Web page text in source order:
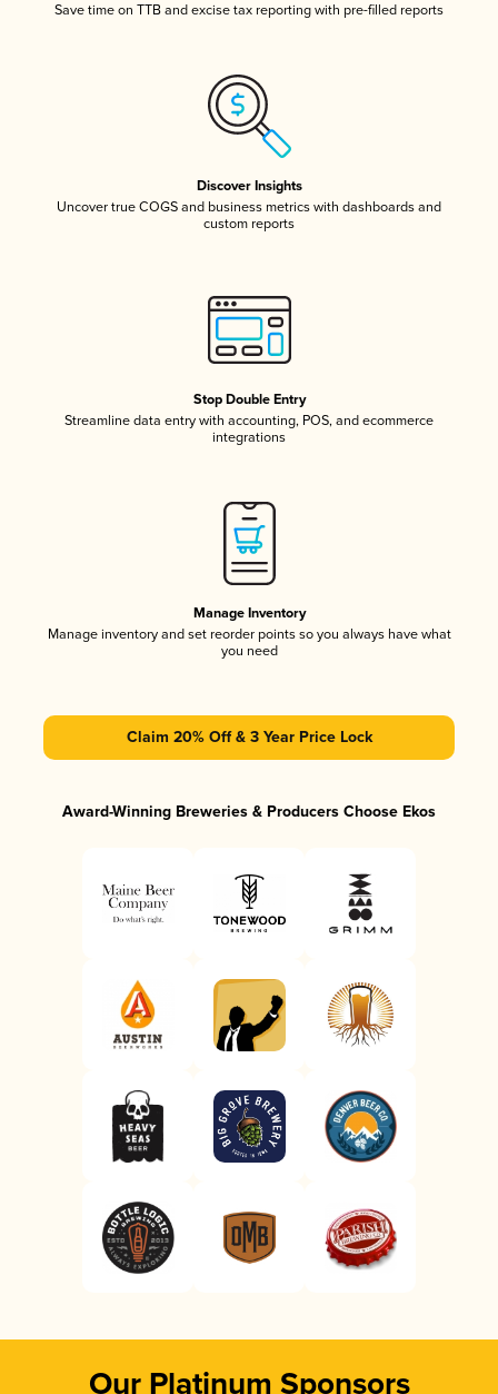
Save time on TTB and excise tax reporting with pre-filled reports
Discover Insights
Uncover true COGS and business metrics with dashboards and
custom reports
Stop Double Entry
Streamline data entry with accounting, POS, and ecommerce
integrations
Manage Inventory
Manage inventory and set reorder points so you always have what
you need
Claim 20% Off & 3 Year Price Lock
Award-Winning Breweries & Producers Choose Ekos
Our Platinum Sponsors